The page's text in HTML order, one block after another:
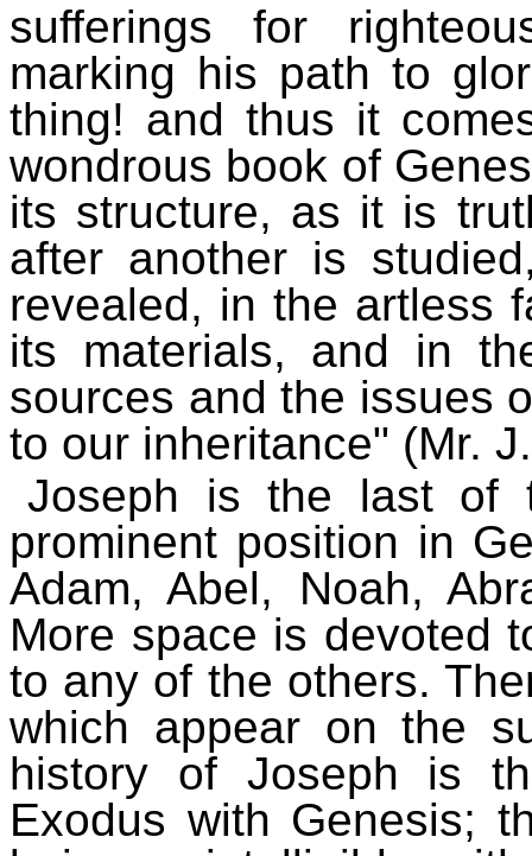
sufferings for
marking his path to
thing! and thus it
wondrous book of
its structure, as it is
after another is
revealed, in the artless
its materials, and in
sources and the issues
to our inheritance" (Mr.
Joseph is the last of
prominent position in
Adam, Abel, Noah,
More space is devoted
to any of the others.
which appear on the
history of Joseph is
Exodus with Genesis;